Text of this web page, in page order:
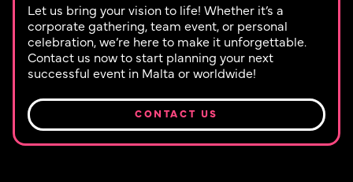
Let us bring your vision to life! Whether it’s a
corporate gathering, team event, or personal
celebration, we’re here to make it unforgettable.
Contact us now to start planning your next
successful event in Malta or worldwide!
CONTACT US